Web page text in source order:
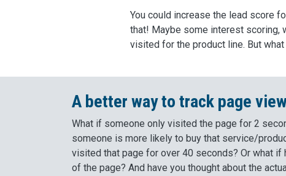
You could increase the lead score
that! Maybe some interest scoring,
visited for the product line. But
A better way to track page
What if someone only visited the page for 2
someone is more likely to buy that service/
visited that page for over 40 seconds? Or what
of the page? And have you thought about the